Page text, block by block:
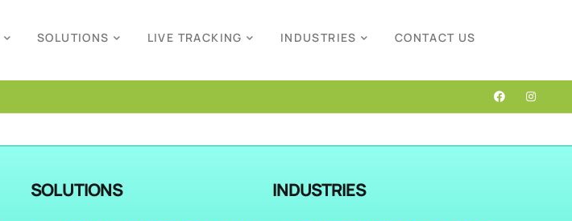
SOLUTIONS LIVE TRACKING INDUSTRIES CONTACT US
SOLUTIONS INDUSTRIES